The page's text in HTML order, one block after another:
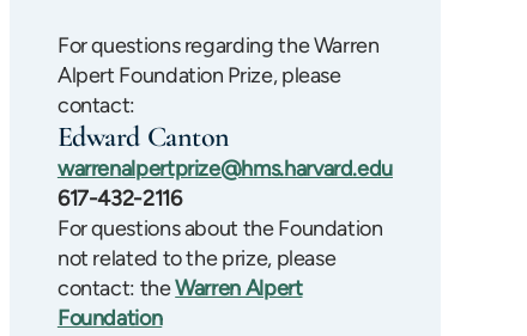
For questions regarding the Warren
Alpert Foundation Prize, please
contact:
Edward Canton
warrenalpertprize@hms.harvard.edu
617-432-2116
For questions about the Foundation
not related to the prize, please
contact: theWarren Alpert
Foundation